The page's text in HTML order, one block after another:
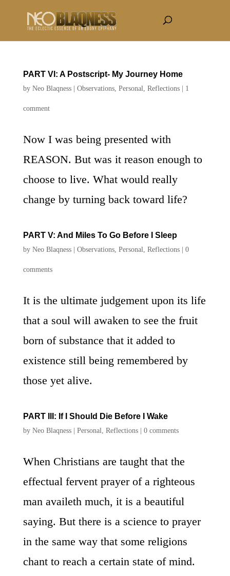
PART VI: A Postscript- My Journey Home
by Neo Blaqness| Observations, Personal, Reflections| 1
comment
Now I was being presented with
REASON. But was it reason enough to
choose to live. What would really
change by turning back toward life?
PART V: And Miles To Go Before I Sleep
by Neo Blaqness| Observations, Personal, Reflections| 0
comments
It is the ultimate judgement upon its life
that a soul will awaken to see the fruit
born of substance that it added to
existence still being remembered by
those yet alive.
PART III: If I Should Die Before I Wake
by Neo Blaqness| Personal, Reflections| 0 comments
When Christians are taught that the
effectual fervent prayer of a righteous
man availeth much, it is a beautiful
saying. But there is a science to prayer
in the same way that some religions
chant to reach a certain state of mind.